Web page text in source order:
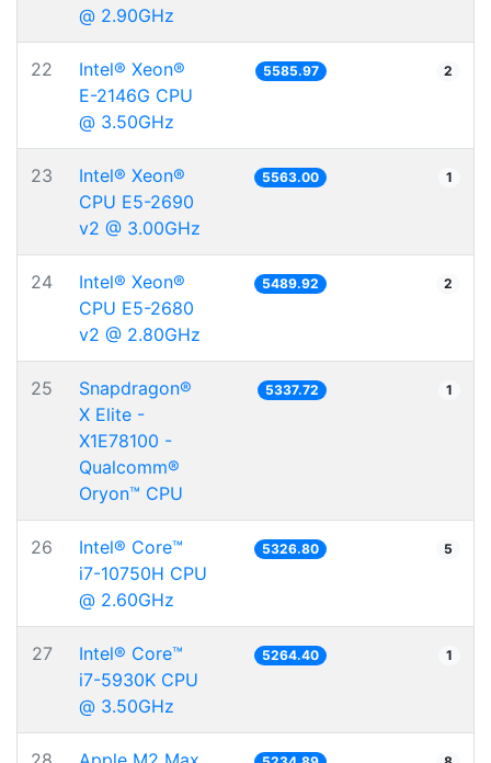
@ 2.90GHz
22
Intel® Xeon®
E-2146G CPU
@ 3.50GHz
5585.97 2
23
Intel® Xeon®
CPU E5-2690
v2 @ 3.00GHz
5563.00 1
24
Intel® Xeon®
CPU E5-2680
v2 @ 2.80GHz
5489.92 2
25
Snapdragon®
X Elite -
X1E78100 -
Qualcomm®
Oryon™ CPU
5337.72 1
26
Intel® Core™
i7-10750H CPU
@ 2.60GHz
5326.80 5
27
Intel® Core™
i7-5930K CPU
@ 3.50GHz
5264.40 1